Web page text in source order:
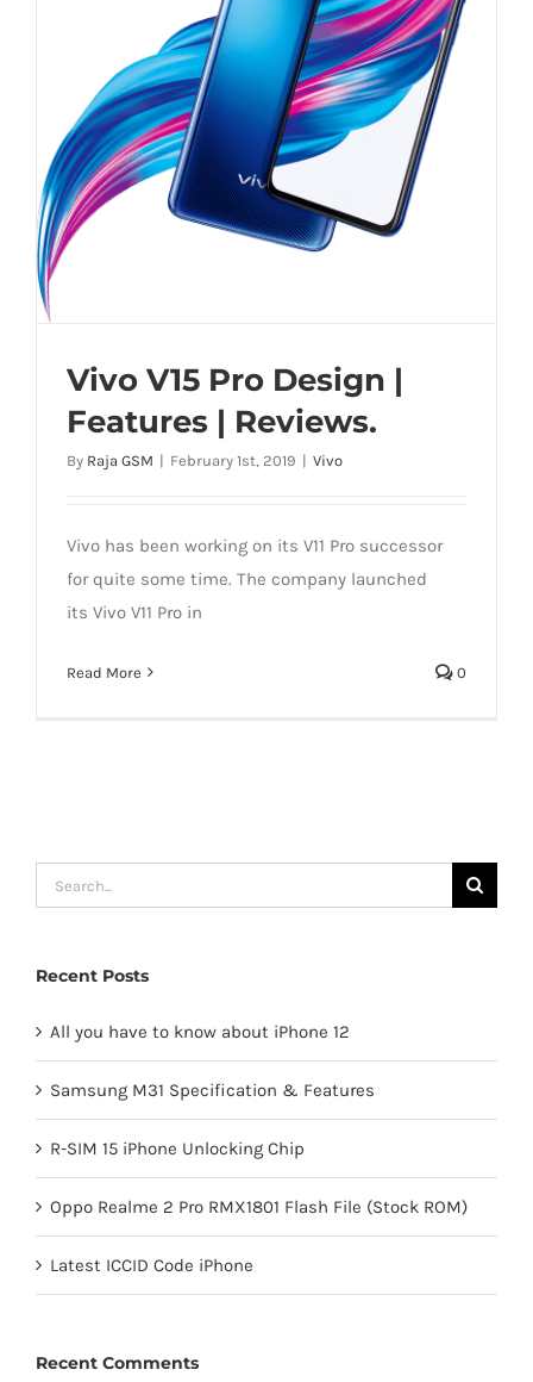
Vivo V15 Pro Design |
Features | Reviews.
By Raja GSM | February 1st, 2019 | Vivo
Vivo has been working on its V11 Pro successor
for quite some time. The company launched
its Vivo V11 Pro in
Read More 0
Search
for:
Recent Posts
All you have to know about iPhone 12
Samsung M31 Specification & Features
R-SIM 15 iPhone Unlocking Chip
Oppo Realme 2 Pro RMX1801 Flash File (Stock ROM)
Latest ICCID Code iPhone
Recent Comments